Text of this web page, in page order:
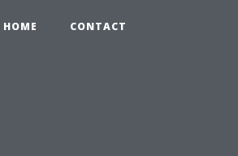
HOME CONTACT